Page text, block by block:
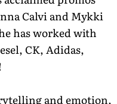
Calvi and Mykki
has worked with
CK, Adidas,
and emotion,